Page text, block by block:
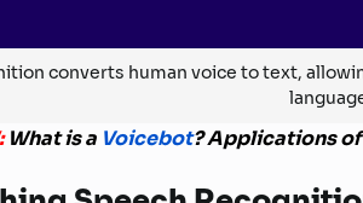
converts human voice to text,
What is a Voicebot? Applications